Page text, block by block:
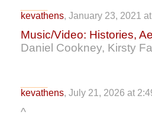
kevathens, January 23, 2021
Music/Video: Histories,
Daniel Cookney, Kirsty
kevathens, July 21, 2026 at
^